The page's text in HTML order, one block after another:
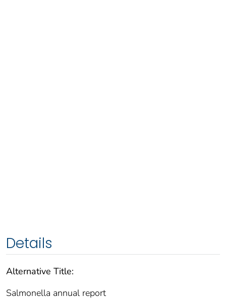
Details
Alternative Title:
Salmonella annual report